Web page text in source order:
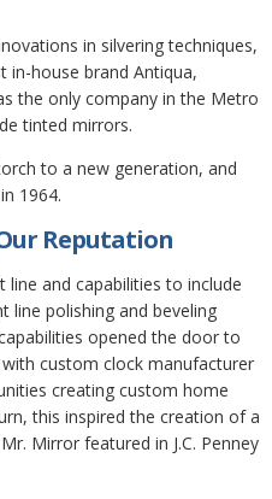
in silvering techniques,
house brand Antiqua,
the only company in the Metro
tinted mirrors.
to a new generation, and
1964.
Our Reputation
and capabilities to include
line polishing and beveling
opened the door to
custom clock manufacturer
creating custom home
this inspired the creation of a
Mirror featured in J.C. Penney